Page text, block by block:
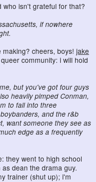
isn't grateful for that?
if nowhere
cheers, boys! jake
community: i will hold
but you've got four guys
heavily pimped Conman,
to fall into three
and the r&b
want someone they see as
edge as a frequently
they went to high school
dean the drama guy.
trainer (shut up); i'm